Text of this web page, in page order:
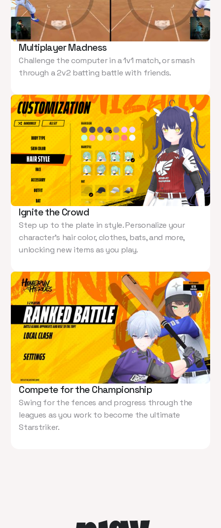
Multiplayer Madness
Challenge the computer in a 1v1 match, or smash
through a 2v2 batting battle with friends.
Ignite the Crowd
Step up to the plate in style. Personalize your
character’s hair color, clothes, bats, and more,
unlocking new items as you play.
Compete for the Championship
Swing for the fences and progress through the
leagues as you work to become the ultimate
Starstriker.